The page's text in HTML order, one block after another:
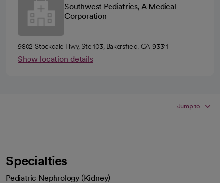
Southwest Pediatrics, A Medical
Corporation
9802 Stockdale Hwy, Ste 103, Bakersfield, CA 93311
Show location details
Jump to
Specialties
Pediatric Nephrology (Kidney)